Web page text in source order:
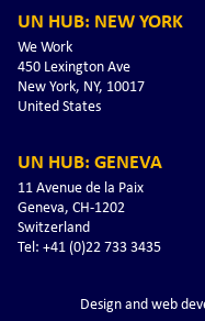
UN HUB: NEW YORK
We Work
450 Lexington Ave
New York, NY, 10017
United States
UN HUB: GENEVA
11 Avenue de la Paix
Geneva, CH-1202
Switzerland
Tel: +41 (0)22 733 3435
Design and web